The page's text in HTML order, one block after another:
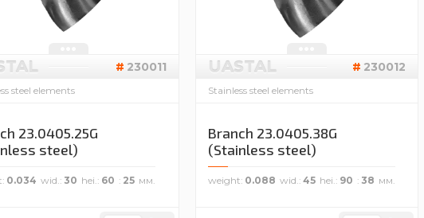
230011
steel elements
23.0405.25G
steel)
0.034 wid. 30 hei. 60 25
UASTAL 230012
Stainless steel elements
Branch 23.0405.38G
(Stainless steel)
weight 0.088 wid. 45 hei. 90 38